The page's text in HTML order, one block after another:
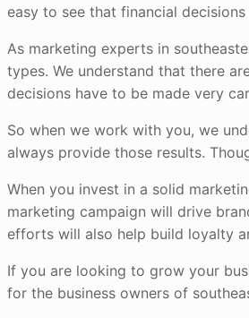
easy to see that financial
As marketing experts in
types. We understand that there
decisions have to be made very
So when we work with you, we
always provide those results.
When you invest in a solid
marketing campaign will drive
efforts will also help build loyalty
If you are looking to grow your
for the business owners of